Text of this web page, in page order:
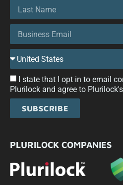
I state that I opt in to email
Plurilock and agree to Plurilock's
SUBSCRIBE
PLURILOCK COMPANIES